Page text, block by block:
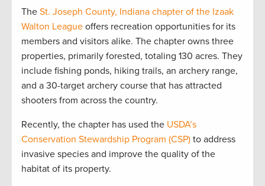
The St. Joseph County, Indiana chapter of the Izaak
Walton League offers recreation opportunities for its
members and visitors alike. The chapter owns three
properties, primarily forested, totaling 130 acres. They
include fishing ponds, hiking trails, an archery range,
and a 30-target archery course that has attracted
shooters from across the country.
Recently, the chapter has used the USDA’s
Conservation Stewardship Program (CSP) to address
invasive species and improve the quality of the
habitat of its property.